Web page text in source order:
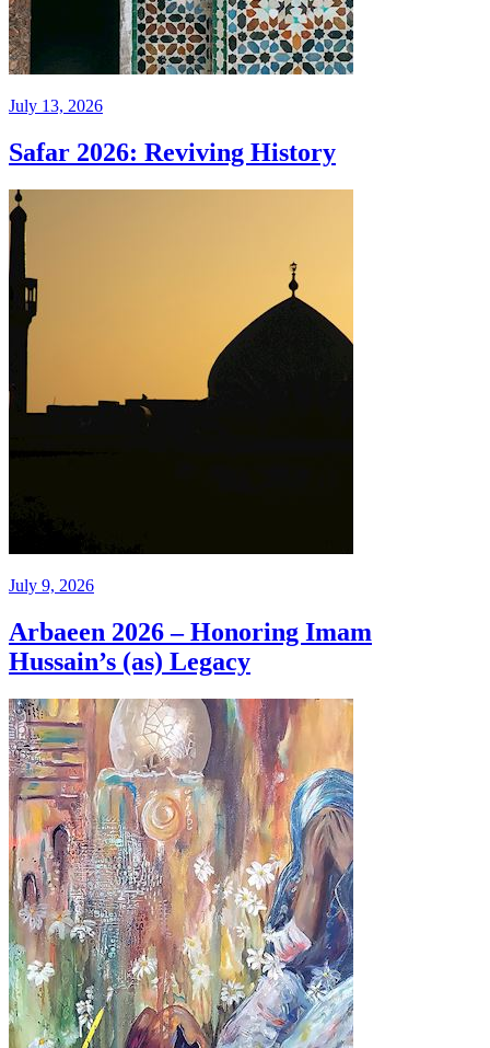
July 13, 2026
Safar 2026: Reviving History
July 9, 2026
Arbaeen 2026 – Honoring Imam
Hussain’s (as) Legacy